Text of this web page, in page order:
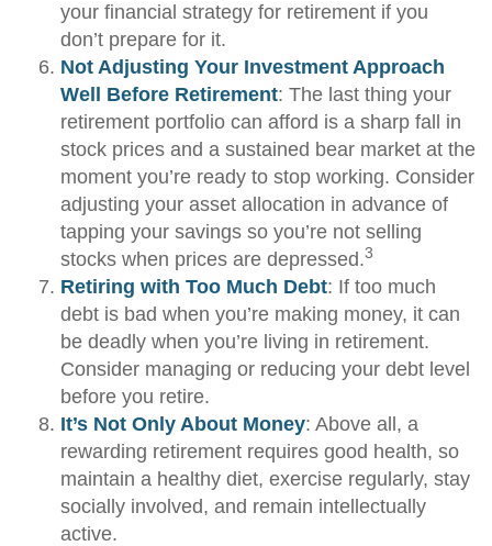
your financial strategy for retirement if you
don’t prepare for it.
Not Adjusting Your Investment Approach
Well Before Retirement: The last thing your
retirement portfolio can afford is a sharp fall in
stock prices and a sustained bear market at the
moment you’re ready to stop working. Consider
adjusting your asset allocation in advance of
tapping your savings so you’re not selling
stocks when prices are depressed.3
Retiring with Too Much Debt: If too much
debt is bad when you’re making money, it can
be deadly when you’re living in retirement.
Consider managing or reducing your debt level
before you retire.
It’s Not Only About Money: Above all, a
rewarding retirement requires good health, so
maintain a healthy diet, exercise regularly, stay
socially involved, and remain intellectually
active.